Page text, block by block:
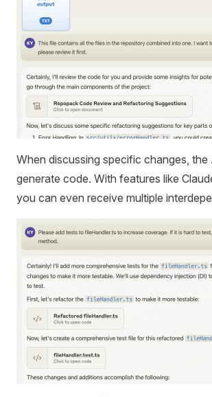
When discussing specific changes, the
generate code. With features like
you can even receive multiple